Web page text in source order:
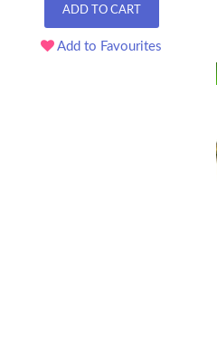
ADD TO CART
Add to Favourites